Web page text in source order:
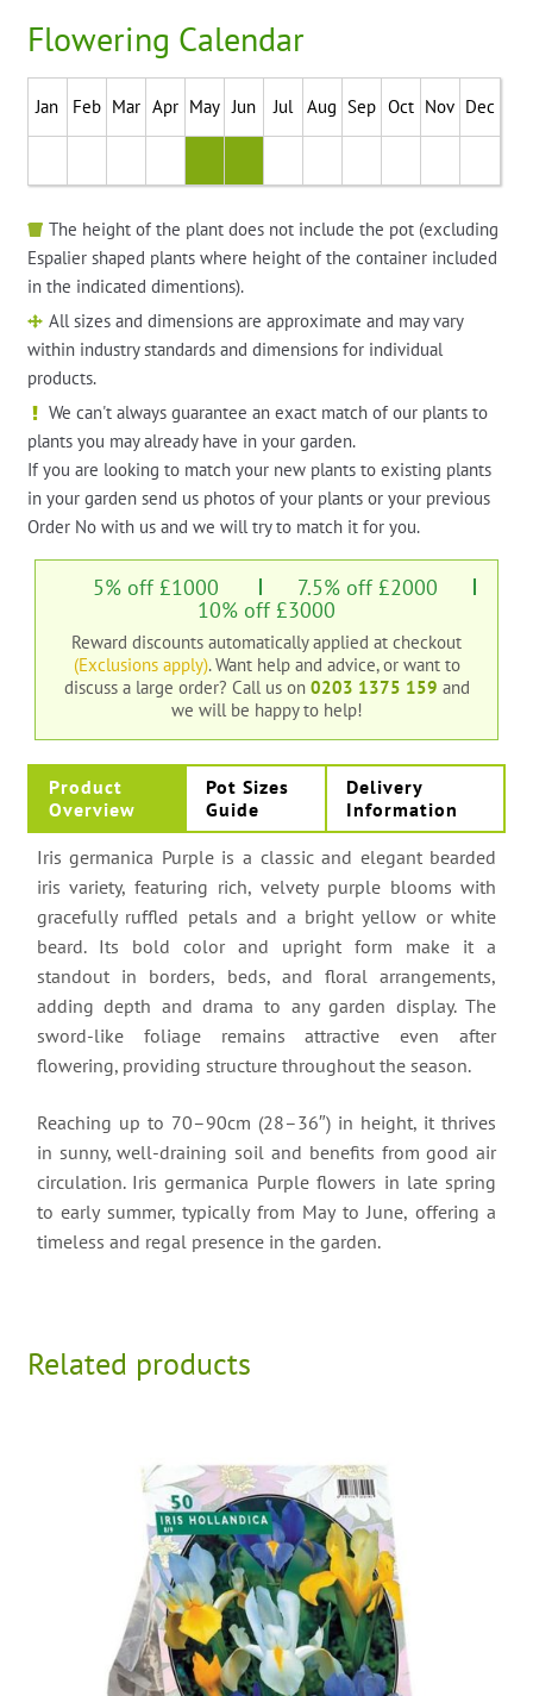
Flowering Calendar
Jan Feb Mar Apr May Jun Jul Aug Sep Oct Nov Dec
The height of the plant does not include the pot (excluding
Espalier shaped plants where height of the container included
in the indicated dimentions).
All sizes and dimensions are approximate and may vary
within industry standards and dimensions for individual
products.
We can't always guarantee an exact match of our plants to
plants you may already have in your garden.
If you are looking to match your new plants to existing plants
in your garden send us photos of your plants or your previous
Order No with us and we will try to match it for you.
5% off £1000 7.5% off £2000
10% off £3000
Reward discounts automatically applied at checkout
(Exclusions apply). Want help and advice, or want to
discuss a large order? Call us on 0203 1375 159 and
we will be happy to help!
Product
Overview
Pot Sizes
Guide
Delivery
Information
Iris germanica Purple is a classic and elegant bearded
iris variety, featuring rich, velvety purple blooms with
gracefully ruffled petals and a bright yellow or white
beard. Its bold color and upright form make it a
standout in borders, beds, and floral arrangements,
adding depth and drama to any garden display. The
sword-like foliage remains attractive even after
flowering, providing structure throughout the season.
Reaching up to 70–90cm (28–36″) in height, it thrives
in sunny, well-draining soil and benefits from good air
circulation. Iris germanica Purple flowers in late spring
to early summer, typically from May to June, offering a
timeless and regal presence in the garden.
Related products